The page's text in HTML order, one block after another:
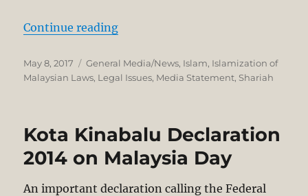
Continue reading“Prominent Sabah-Sarawak
Posted
on
May 8, 2017 Categories
General Media/News, Islam, Islamization of
Malaysian Laws, Legal Issues, Media Statement, Shariah
Kota Kinabalu Declaration
2014 on Malaysia Day
An important declaration calling the Federal